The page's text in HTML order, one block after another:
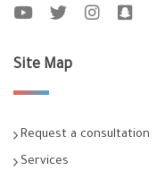
Site Map
Request a consultation
Services